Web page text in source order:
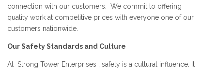
connection with our customers. We commit to offering
quality work at competitive prices with everyone one of our
customers nationwide.
Our Safety Standards and Culture
At Strong Tower Enterprises , safety is a cultural influence. It